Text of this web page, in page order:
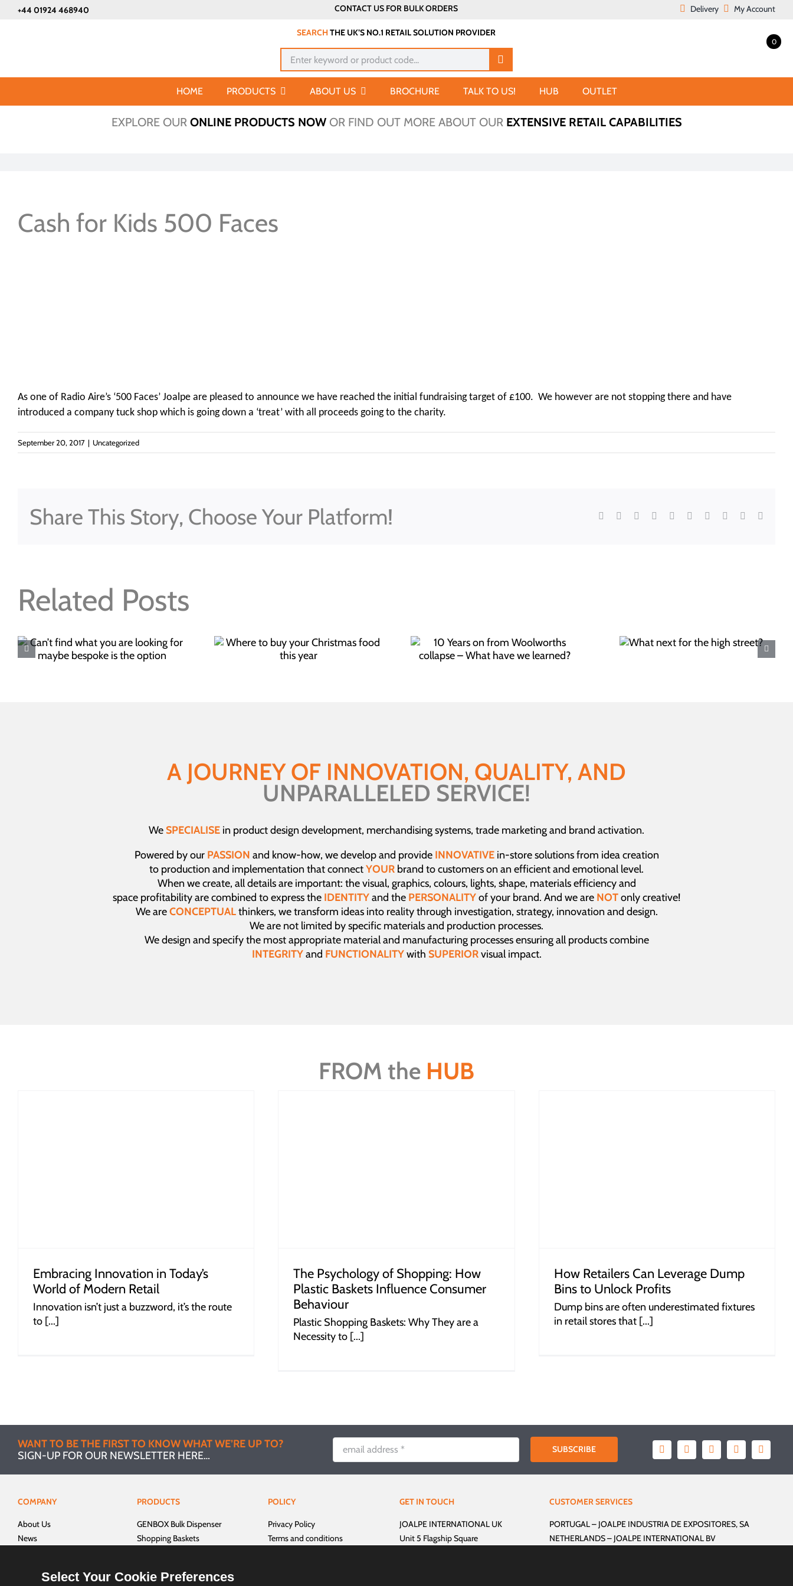
+44 01924 468940 CONTACT US FOR BULK ORDERS Delivery My Account
SEARCHTHE UK’S NO.1 RETAIL SOLUTION PROVIDER
Search
for:
0
HOME PRODUCTS ABOUT US BROCHURE TALK TO US! HUB OUTLET
EXPLORE OUR ONLINE PRODUCTS NOWOR FIND OUT MORE ABOUT OUR EXTENSIVE RETAIL CAPABILITIES
Cash for Kids 500 Faces
As one of Radio Aire’s ‘500 Faces’ Joalpe are pleased to announce we have reached the initial fundraising target of £100. We however are not stopping there and have
introduced a company tuck shop which is going down a ‘treat’ with all proceeds going to the charity.
September 20, 2017 | Uncategorized
Share This Story, Choose Your Platform! Facebook Reddit LinkedInWhatsApp
TumblrPinterest Xing
Related Posts
Where to buy your
Christmas food this year
10 Years on from
Woolworths collapse –
What have we learned?
What next for the
high street?
A JOURNEY OF INNOVATION, QUALITY, AND
UNPARALLELED SERVICE!
We SPECIALISE in product design development, merchandising systems, trade marketing and brand activation.
Powered by our PASSION and know-how, we develop and provide INNOVATIVE in-store solutions from idea creation
to production and implementation that connectYOUR brand to customers on an efficient and emotional level.
When we create, all details are important: the visual, graphics, colours, lights, shape, materials efficiency and
space profitability are combined to express the IDENTITYand the PERSONALITYof your brand. And we are NOTonly creative!
We areCONCEPTUAL thinkers, we transform ideas into reality through investigation, strategy, innovation and design.
We are not limited by specific materials and production processes.
We design and specify the most appropriate material and manufacturing processes ensuring all products combine
INTEGRITY and FUNCTIONALITYwith SUPERIOR visual impact.
FROM the HUB
Embracing Innovation in Today’s
World of Modern Retail
Innovation isn’t just a buzzword, it’s the route
to [...]
The Psychology of Shopping: How
Plastic Baskets Influence Consumer
Behaviour
Plastic Shopping Baskets: Why They are a
Necessity to [...]
How Retailers Can Leverage Dump
Bins to Unlock Profits
Dump bins are often underestimated fixtures
in retail stores that [...]
WANT TO BE THE FIRST TO KNOW WHAT WE’RE UP TO?
SIGN-UP FOR OUR NEWSLETTER HERE…
SUBSCRIBE
COMPANY
About Us
News
PRODUCTS
GENBOX Bulk Dispenser
Shopping Baskets
Outlet
POLICY
Privacy Policy
Terms and conditions
GET IN TOUCH
JOALPE INTERNATIONAL UK
Unit 5 Flagship Square
CUSTOMER SERVICES
PORTUGAL – JOALPE INDUSTRIA DE EXPOSITORES, SA
NETHERLANDS – JOALPE INTERNATIONAL BV
Select Your Cookie Preferences